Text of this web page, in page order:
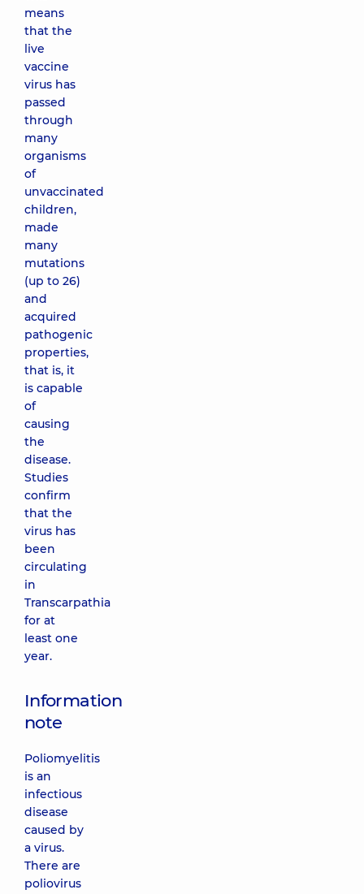
means
that the
live
vaccine
virus has
passed
through
many
organisms
of
unvaccinated
children,
made
many
mutations
(up to 26)
and
acquired
pathogenic
properties,
that is, it
is capable
of
causing
the
disease.
Studies
confirm
that the
virus has
been
circulating
in
Transcarpathia
for at
least one
year.
Information
note
Poliomyelitis
is an
infectious
disease
caused by
a virus.
There are
poliovirus